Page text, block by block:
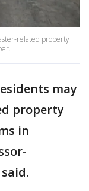
related property
may
property
in